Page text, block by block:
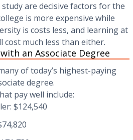
are decisive factors for the
is more expensive while
is costs less, and learning at
cost much less than either.
an Associate Degree
of today’s highest-paying
degree.
pay well include:
$124,540